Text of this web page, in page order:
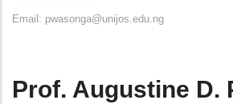
Email: pwasonga@unijos.edu.ng
Prof. Augustine D.